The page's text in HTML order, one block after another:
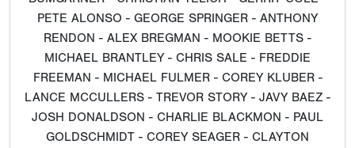
PETE ALONSO - GEORGE SPRINGER - ANTHONY
RENDON - ALEX BREGMAN - MOOKIE BETTS -
MICHAEL BRANTLEY - CHRIS SALE - FREDDIE
FREEMAN - MICHAEL FULMER - COREY KLUBER -
LANCE MCCULLERS - TREVOR STORY - JAVY BAEZ -
JOSH DONALDSON - CHARLIE BLACKMON - PAUL
GOLDSCHMIDT - COREY SEAGER - CLAYTON